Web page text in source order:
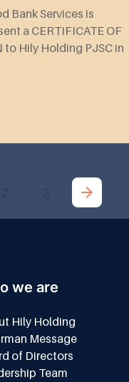
Bank Services is
a CERTIFICATE OF
to Hily Holding PJSC in
we are
Hily Holding
Message
of Directors
Team